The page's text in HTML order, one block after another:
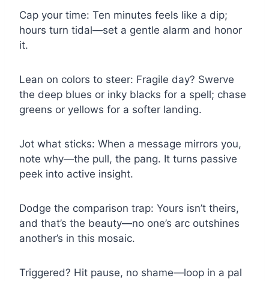
Cap your time: Ten minutes feels like a dip;
hours turn tidal—set a gentle alarm and honor
it.
Lean on colors to steer: Fragile day? Swerve
the deep blues or inky blacks for a spell; chase
greens or yellows for a softer landing.
Jot what sticks: When a message mirrors you,
note why—the pull, the pang. It turns passive
peek into active insight.
Dodge the comparison trap: Yours isn’t theirs,
and that’s the beauty—no one’s arc outshines
another’s in this mosaic.
Triggered? Hit pause, no shame—loop in a pal